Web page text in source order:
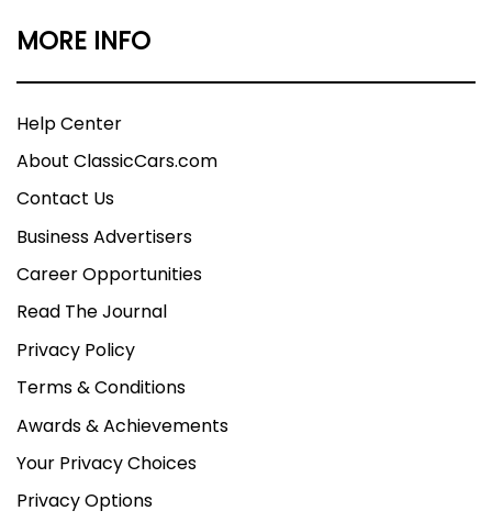
MORE INFO
Help Center
About ClassicCars.com
Contact Us
Business Advertisers
Career Opportunities
Read The Journal
Privacy Policy
Terms & Conditions
Awards & Achievements
Your Privacy Choices
Privacy Options